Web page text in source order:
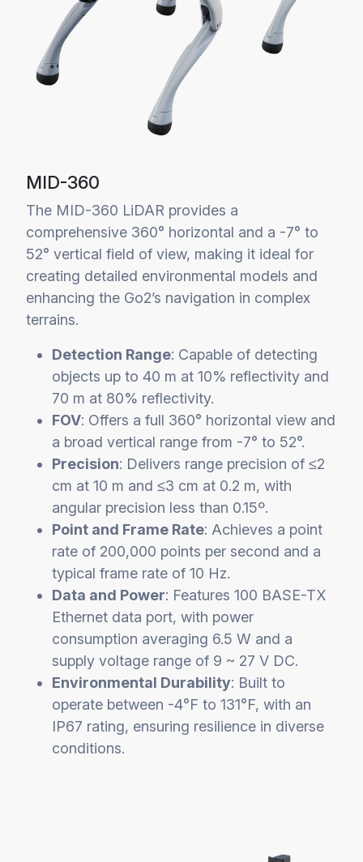
MID-360
The MID-360 LiDAR provides a
comprehensive 360° horizontal and a -7° to
52° vertical field of view, making it ideal for
creating detailed environmental models and
enhancing the Go2’s navigation in complex
terrains.
Detection Range: Capable of detecting
objects up to 40 m at 10% reflectivity and
70 m at 80% reflectivity.
FOV: Offers a full 360° horizontal view and
a broad vertical range from -7° to 52°.
Precision: Delivers range precision of ≤2
cm at 10 m and ≤3 cm at 0.2 m, with
angular precision less than 0.15º.
Point and Frame Rate: Achieves a point
rate of 200,000 points per second and a
typical frame rate of 10 Hz.
Data and Power: Features 100 BASE-TX
Ethernet data port, with power
consumption averaging 6.5 W and a
supply voltage range of 9 ~ 27 V DC.
Environmental Durability: Built to
operate between -4°F to 131°F, with an
IP67 rating, ensuring resilience in diverse
conditions.